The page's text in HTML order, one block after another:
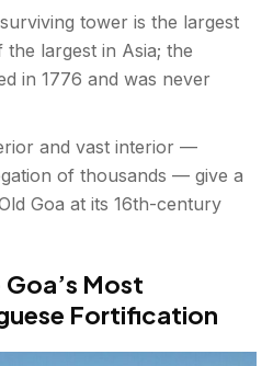
tower is the largest
largest in Asia; the
in 1776 and was never
and vast interior —
of thousands — give a
Goa at its 16th-century
Most
Fortification